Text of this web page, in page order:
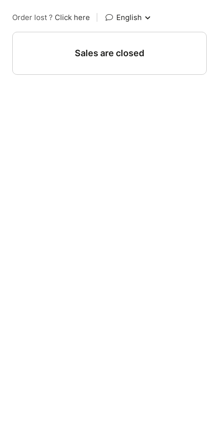
Order lost ? Click here English
Sales are closed